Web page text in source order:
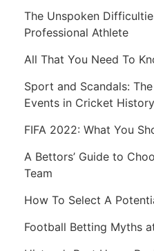
The Unspoken
Professional Athlete
All That You Need To
Sport and Scandals:
Events in Cricket History
FIFA 2022: What You
A Bettors’ Guide to
Team
How To Select A
Football Betting Myths